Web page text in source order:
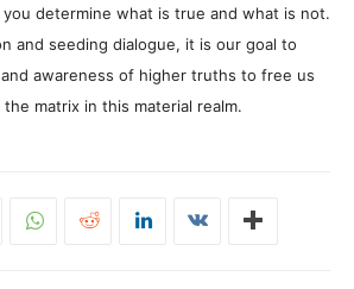
determine what is true and what is not.
and seeding dialogue, it is our goal to
awareness of higher truths to free us
matrix in this material realm.